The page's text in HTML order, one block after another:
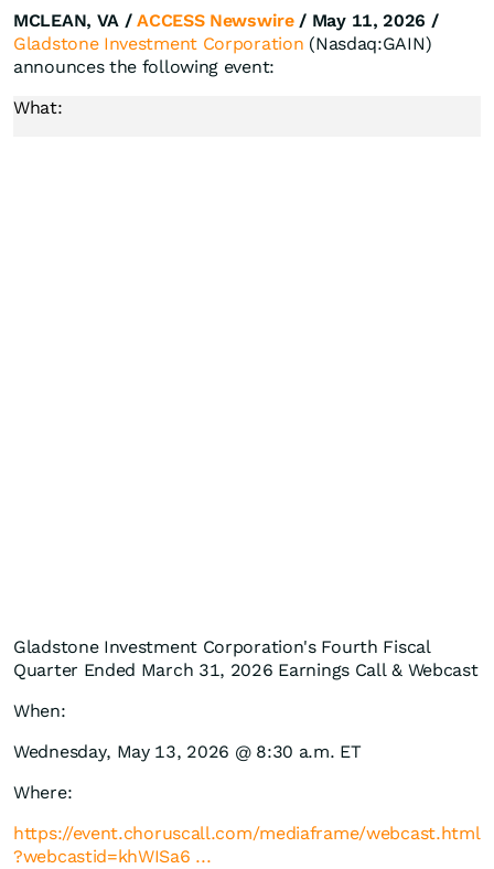
MCLEAN, VA /ACCESS Newswire/ May 11, 2026 /
Gladstone Investment Corporation (Nasdaq:GAIN)
announces the following event:
What:
Gladstone Investment Corporation's Fourth Fiscal
Quarter Ended March 31, 2026 Earnings Call & Webcast
When:
Wednesday, May 13, 2026 @ 8:30 a.m. ET
Where:
https://event.choruscall.com/mediaframe/webcast.html
?webcastid=khWISa6 ...